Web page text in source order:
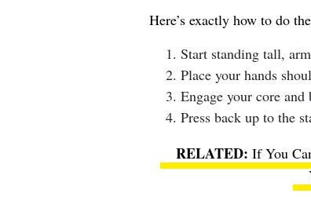
Here’s exactly how to do
Start standing tall,
Place your hands
Engage your core
Press back up to the
If You